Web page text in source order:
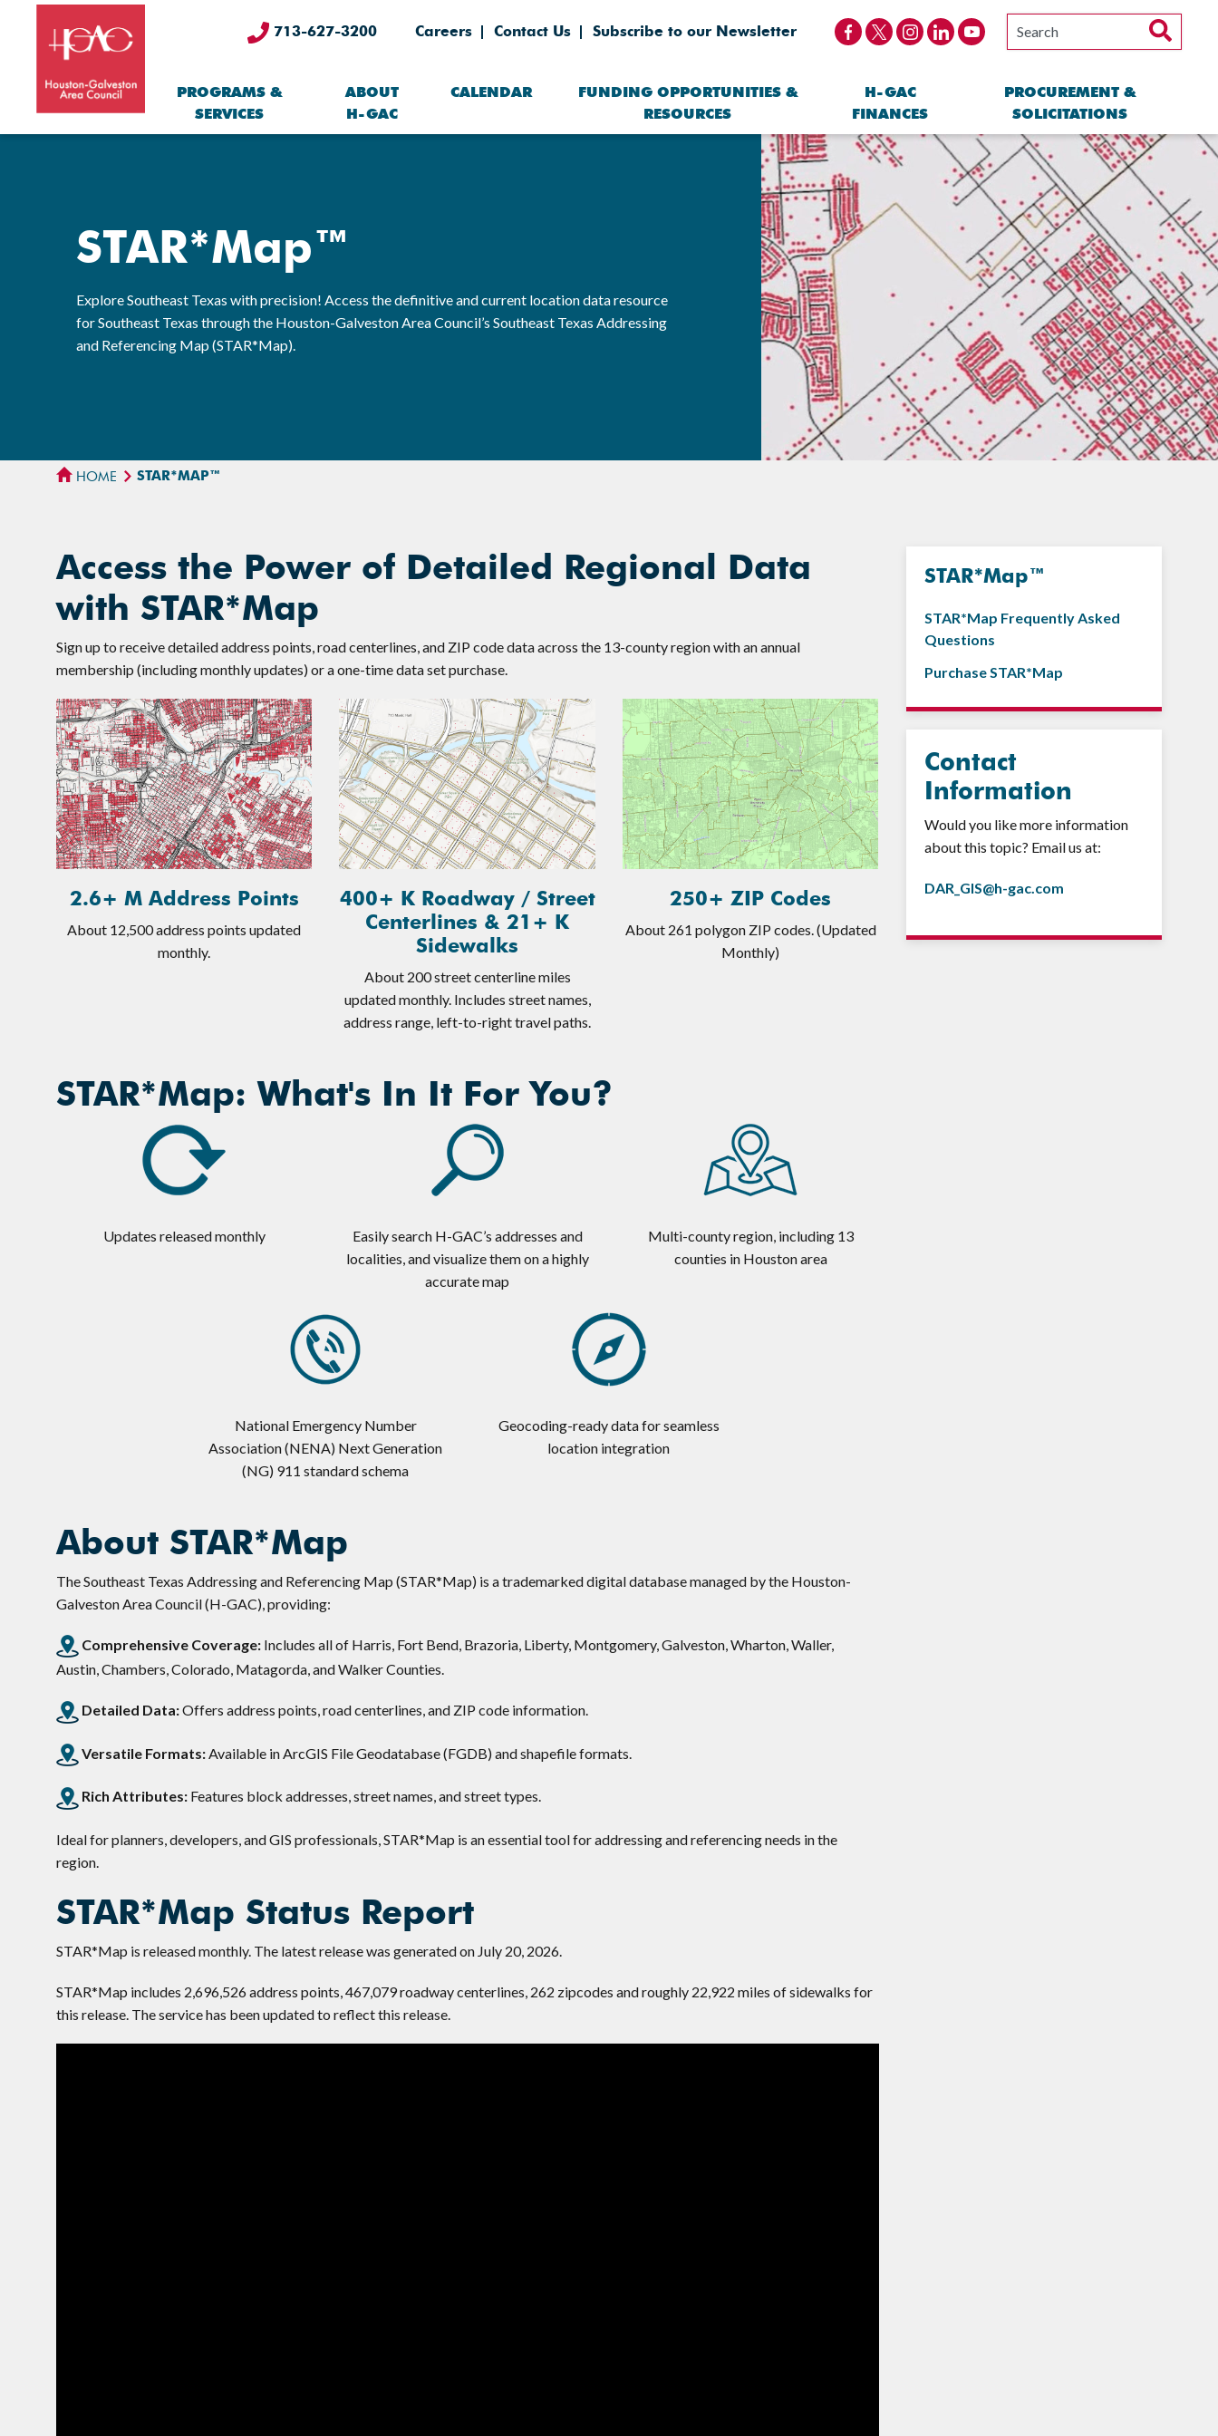
713-627-3200 Careers Contact Us Subscribe to our Newsletter
PROGRAMS &
SERVICES
ABOUT
H-GAC
CALENDAR
FUNDING OPPORTUNITIES &
RESOURCES
H-GAC
FINANCES
PROCUREMENT &
SOLICITATIONS
STAR*Map™
Explore Southeast Texas with precision! Access the definitive and current location data resource
for Southeast Texas through the Houston-Galveston Area Council’s Southeast Texas Addressing
and Referencing Map (STAR*Map).
HOME STAR*MAP™
Access the Power of Detailed Regional Data
with STAR*Map
Sign up to receive detailed address points, road centerlines, and ZIP code data across the 13-county region with an annual
membership (including monthly updates) or a one-time data set purchase.
2.6+ M Address Points
About 12,500 address points updated
monthly.
400+ K Roadway / Street
Centerlines & 21+ K
Sidewalks
About 200 street centerline miles
updated monthly. Includes street names,
address range, left-to-right travel paths.
250+ ZIP Codes
About 261 polygon ZIP codes. (Updated
Monthly)
STAR*Map: What's In It For You?
Updates released monthly
Easily search H-GAC’s addresses and
localities, and visualize them on a highly
accurate map
Multi-county region, including 13
counties in Houston area
National Emergency Number
Association (NENA) Next Generation
(NG) 911 standard schema
Geocoding-ready data for seamless
location integration
About STAR*Map
The Southeast Texas Addressing and Referencing Map (STAR*Map) is a trademarked digital database managed by the Houston-
Galveston Area Council (H-GAC), providing:
Comprehensive Coverage: Includes all of Harris, Fort Bend, Brazoria, Liberty, Montgomery, Galveston, Wharton, Waller,
Austin, Chambers, Colorado, Matagorda, and Walker Counties.
Detailed Data:Offers address points, road centerlines, and ZIP code information.
Versatile Formats:Available in ArcGIS File Geodatabase (FGDB) and shapefile formats.
Rich Attributes: Features block addresses, street names, and street types.
Ideal for planners, developers, and GIS professionals, STAR*Map is an essential tool for addressing and referencing needs in the
region.
STAR*Map Status Report
STAR*Map is released monthly. The latest release was generated on July 20, 2026.
STAR*Map includes 2,696,526 address points, 467,079 roadway centerlines, 262 zipcodes and roughly 22,922 miles of sidewalks for
this release. The service has been updated to reflect this release.
STAR*Map™
STAR*Map Frequently Asked
Questions
Purchase STAR*Map
Contact
Information
Would you like more information
about this topic? Email us at:
DAR_GIS@h-gac.com